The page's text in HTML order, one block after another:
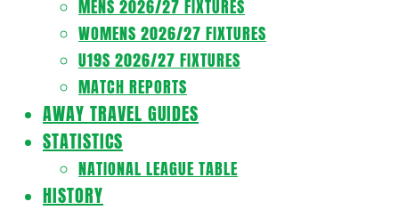
MENS 2026/27 FIXTURES
WOMENS 2026/27 FIXTURES
U19S 2026/27 FIXTURES
MATCH REPORTS
AWAY TRAVEL GUIDES
STATISTICS
NATIONAL LEAGUE TABLE
HISTORY